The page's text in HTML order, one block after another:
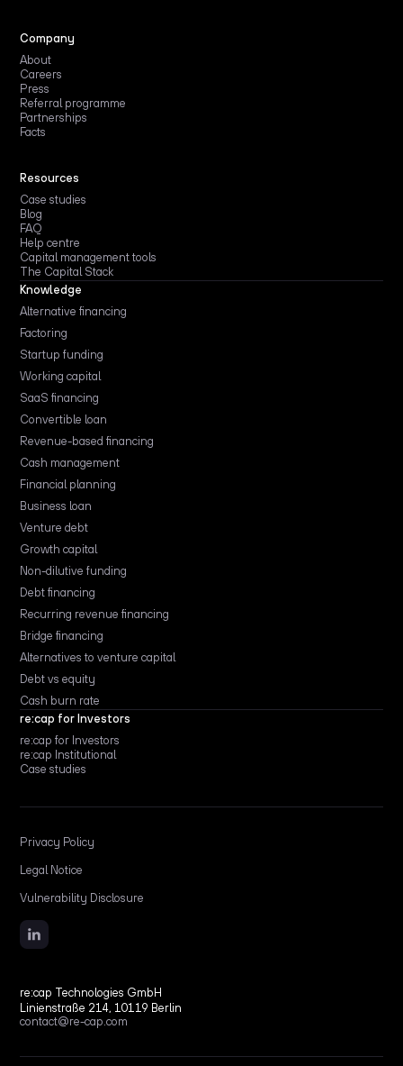
Company
About
Careers
Press
Referral programme
Partnerships
Facts
Resources
Case studies
Blog
FAQ
Help centre
Capital management tools
The Capital Stack
Knowledge
Alternative financing
Factoring
Startup funding
Working capital
SaaS financing
Convertible loan
Revenue-based financing
Cash management
Financial planning
Business loan
Venture debt
Growth capital
Non-dilutive funding
Debt financing
Recurring revenue financing
Bridge financing
Alternatives to venture capital
Debt vs equity
Cash burn rate
re:cap for Investors
re:cap for Investors
re:cap Institutional
Case studies
re:cap Technologies GmbH
Linienstraße 214, 10119 Berlin
contact@re-cap.com
Privacy Policy
Legal Notice
Vulnerability Disclosure